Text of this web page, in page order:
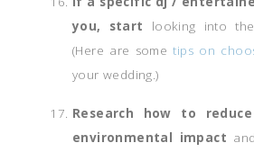
you, start looking into
(Here are some tips on
your wedding.)
Research how to
environmental impact